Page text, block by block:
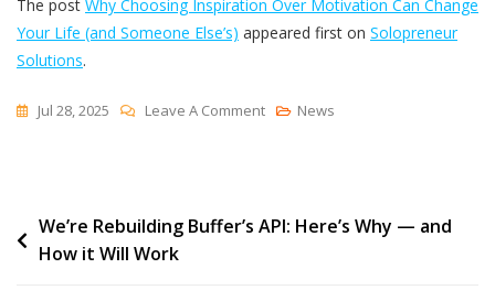
The post Why Choosing Inspiration Over Motivation Can Change
Your Life (and Someone Else’s) appeared first on Solopreneur
Solutions.
Jul 28, 2025 Leave A CommentOn
Over
News
Post
navigation
We’re Rebuilding Buffer’s API: Here’s Why — and
How it Will Work